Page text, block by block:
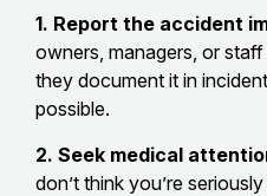
1. Report the accident
owners, managers, or
they document it in
possible.
2. Seek medical
don’t think you’re